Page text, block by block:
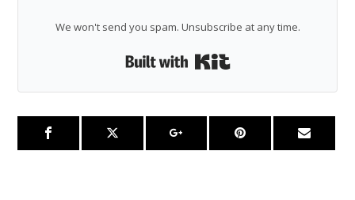
We won't send you spam. Unsubscribe at any time.